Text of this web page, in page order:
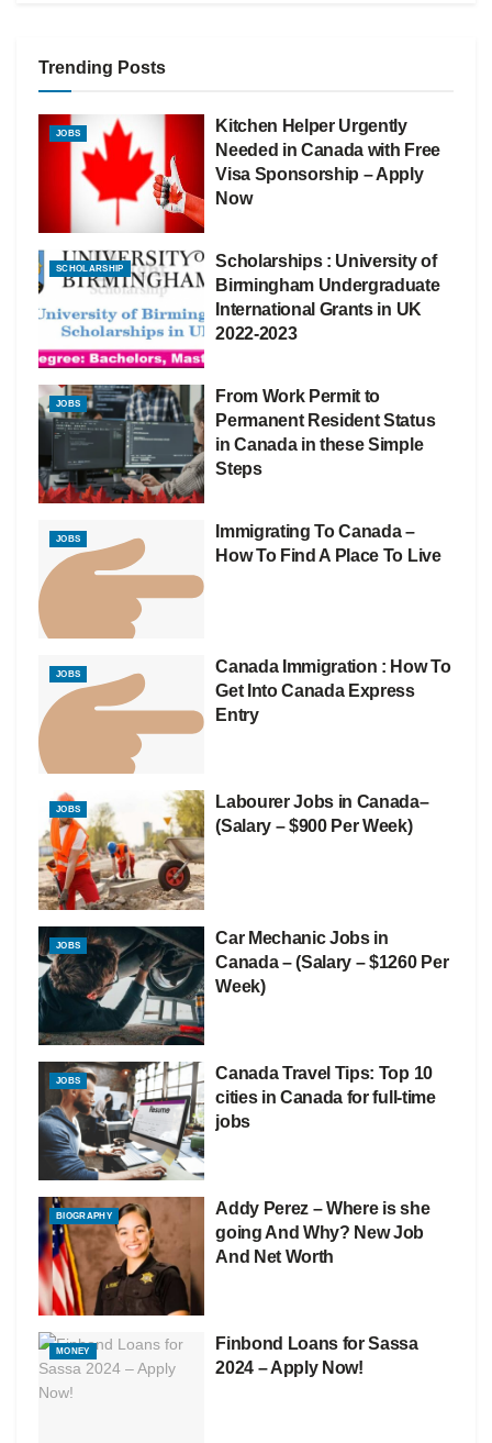
Trending Posts
JOBS
Kitchen Helper Urgently
Needed in Canada with Free
Visa Sponsorship – Apply
Now
SCHOLARSHIP
Scholarships : University of
Birmingham Undergraduate
International Grants in UK
2022-2023
JOBS
From Work Permit to
Permanent Resident Status
in Canada in these Simple
Steps
JOBS
Immigrating To Canada –
How To Find A Place To Live
JOBS
Canada Immigration : How To
Get Into Canada Express
Entry
JOBS
Labourer Jobs in Canada–
(Salary – $900 Per Week)
JOBS
Car Mechanic Jobs in
Canada – (Salary – $1260 Per
Week)
JOBS
Canada Travel Tips: Top 10
cities in Canada for full-time
jobs
BIOGRAPHY
Addy Perez – Where is she
going And Why? New Job
And Net Worth
MONEY
Finbond Loans for Sassa
2024 – Apply Now!